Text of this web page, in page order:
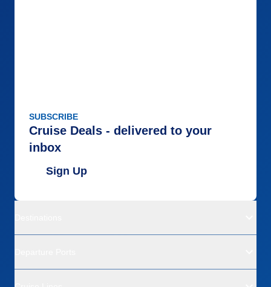
SUBSCRIBE
Cruise Deals - delivered to your
inbox
Sign Up